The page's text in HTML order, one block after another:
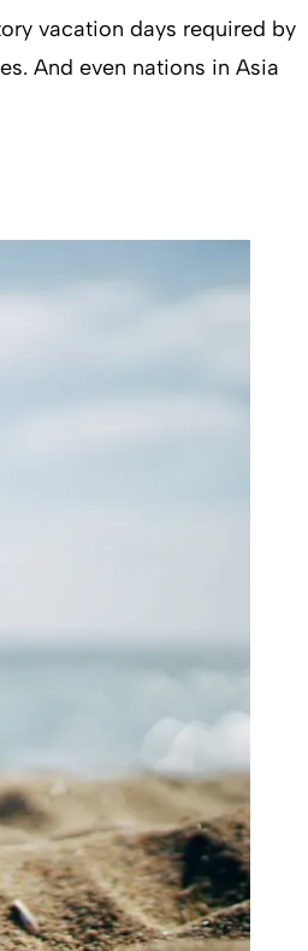
vacation days required by
And even nations in Asia